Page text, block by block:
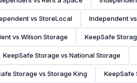
vs StoreLocal Independent
vs Wilson Storage KeepSafe
KeepSafe Storage vs National Storage
Storage vs Storage King KeepSafe